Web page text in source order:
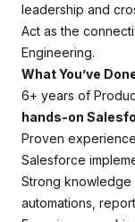
leadership and
Act as the
Engineering.
What You’ve
6+ years of
hands-on
Proven
Salesforce
Strong knowledge
automations,